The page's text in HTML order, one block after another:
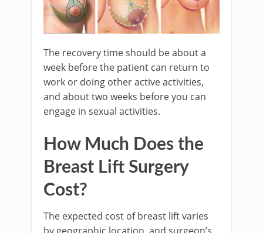
The recovery time should be about a
week before the patient can return to
work or doing other active activities,
and about two weeks before you can
engage in sexual activities.
How Much Does the
Breast Lift Surgery
Cost?
The expected cost of breast lift varies